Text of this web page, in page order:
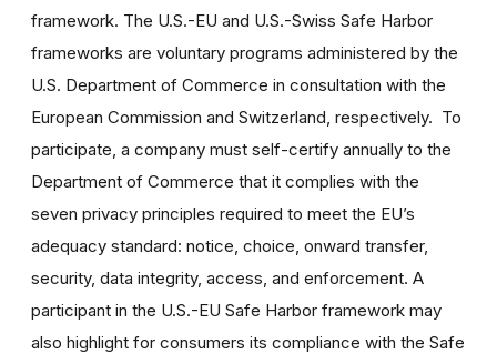
framework. The U.S.-EU and U.S.-Swiss Safe Harbor
frameworks are voluntary programs administered by the
U.S. Department of Commerce in consultation with the
European Commission and Switzerland, respectively. To
participate, a company must self-certify annually to the
Department of Commerce that it complies with the
seven privacy principles required to meet the EU’s
adequacy standard: notice, choice, onward transfer,
security, data integrity, access, and enforcement. A
participant in the U.S.-EU Safe Harbor framework may
also highlight for consumers its compliance with the Safe